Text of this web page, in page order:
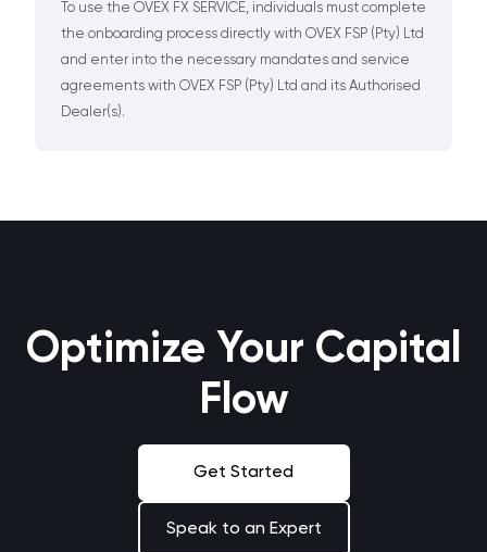
To use the OVEX FX SERVICE, individuals must complete
the onboarding process directly with OVEX FSP (Pty) Ltd
and enter into the necessary mandates and service
agreements with OVEX FSP (Pty) Ltd and its Authorised
Dealer(s).
Optimize Your Capital
Flow
Get Started
Speak to an Expert